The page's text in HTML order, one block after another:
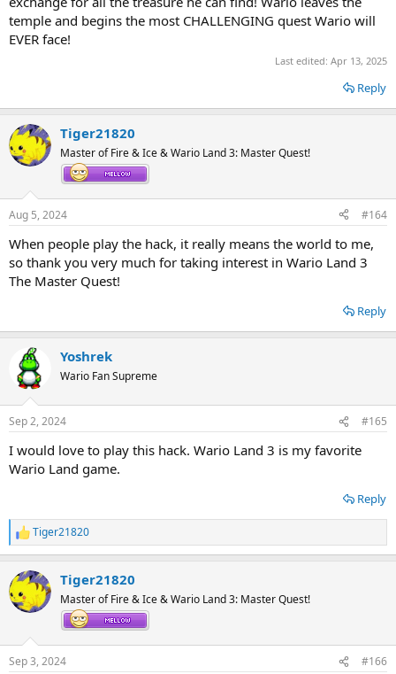
temple and begins the most CHALLENGING quest Wario will
EVER face!
Last edited: Apr 13, 2025
Reply
Tiger21820
Master of Fire & Ice & Wario Land 3: Master Quest!
Aug 5, 2024 #164
When people play the hack, it really means the world to me,
so thank you very much for taking interest in Wario Land 3
The Master Quest!
Reply
Yoshrek
Wario Fan Supreme
Sep 2, 2024 #165
I would love to play this hack. Wario Land 3 is my favorite
Wario Land game.
Reply
R
e
c
t
i
:
Tiger21820
Tiger21820
Master of Fire & Ice & Wario Land 3: Master Quest!
Sep 3, 2024 #166